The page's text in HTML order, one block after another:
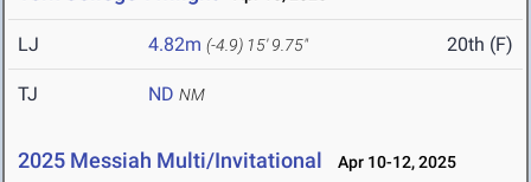
LJ 4.82m (-4.9) 15' 9.75" 20th (F)
TJ ND NM
2025 Messiah Multi/Invitational Apr 10-12, 2025